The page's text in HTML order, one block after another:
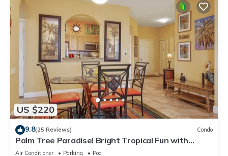
US $220
9.8(25 Reviews) Condo
Palm Tree Paradise! Bright Tropical Fun with
“Frozen” Bedroom - 3 mi from WDW
Air Conditioner Parking
Pool